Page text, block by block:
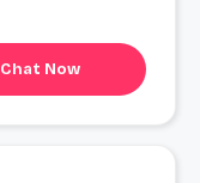
Chat Now